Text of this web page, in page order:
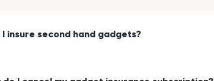
I insure second hand gadgets?